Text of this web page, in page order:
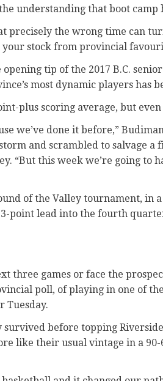
understanding that boot camp
precisely the wrong time can
stock from provincial
tip of the 2017 B.C.
most dynamic players has
plus scoring average, but
we’ve done it before,”
and scrambled to salvage
“But this week we’re going to
of the Valley tournament, in
point lead into the fourth
three games or face the
poll, of playing in one of
Tuesday.
survived before topping
like their usual vintage in a 90-